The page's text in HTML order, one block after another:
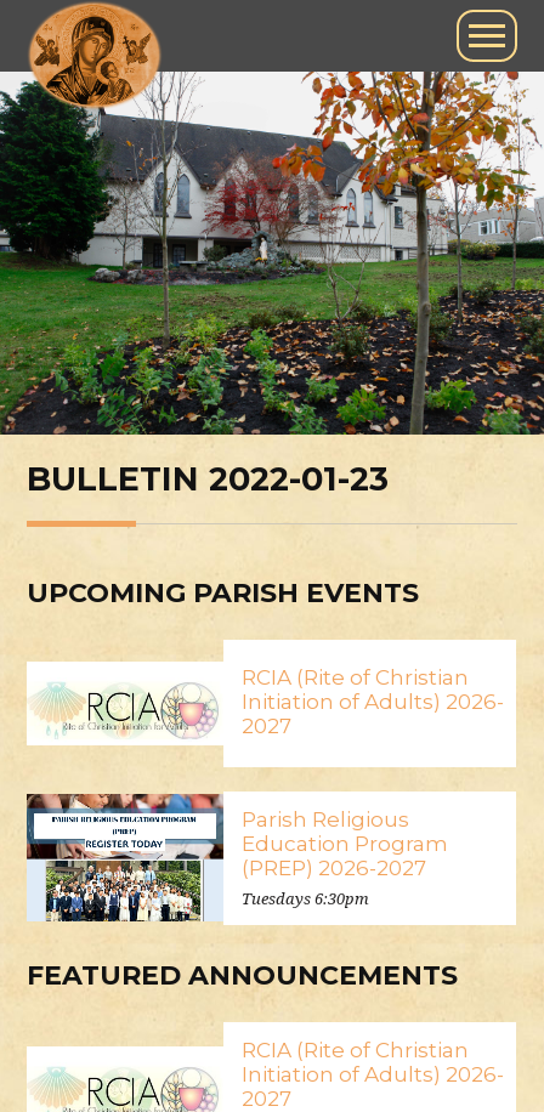
BULLETIN 2022-01-23
UPCOMING PARISH EVENTS
RCIA (Rite of Christian
Initiation of Adults) 2026-
2027
Parish Religious
Education Program
(PREP) 2026-2027
Tuesdays 6:30pm
FEATURED ANNOUNCEMENTS
RCIA (Rite of Christian
Initiation of Adults) 2026-
2027